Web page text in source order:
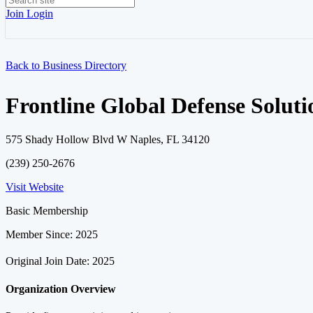
Join Login
Back to Business Directory
Frontline Global Defense
575 Shady Hollow Blvd W Naples, FL 34120
(239) 250-2676
Visit Website
Basic Membership
Member Since: 2025
Original Join Date: 2025
Organization Overview